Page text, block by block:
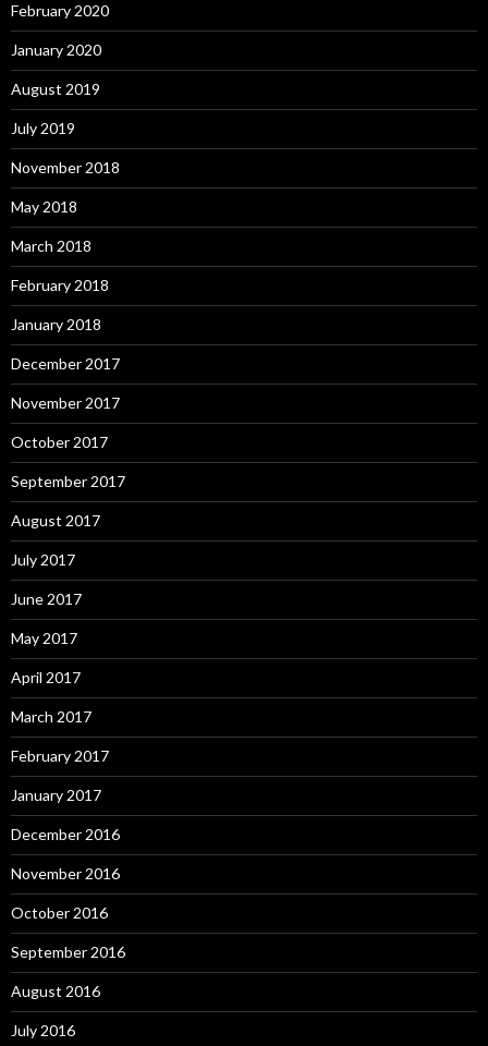
February 2020
January 2020
August 2019
July 2019
November 2018
May 2018
March 2018
February 2018
January 2018
December 2017
November 2017
October 2017
September 2017
August 2017
July 2017
June 2017
May 2017
April 2017
March 2017
February 2017
January 2017
December 2016
November 2016
October 2016
September 2016
August 2016
July 2016